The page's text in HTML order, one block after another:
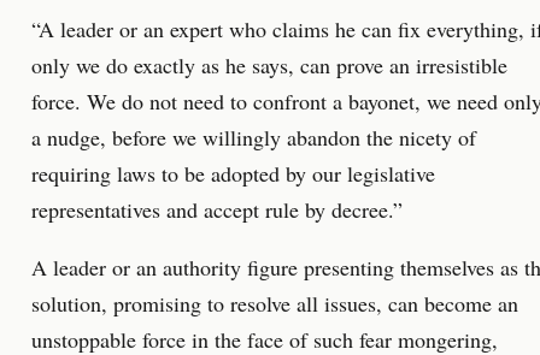
“A leader or an expert who claims he can fix everything,
only we do exactly as he says, can prove an irresistible
force. We do not need to confront a bayonet, we need
a nudge, before we willingly abandon the nicety of
requiring laws to be adopted by our legislative
representatives and accept rule by decree.”
A leader or an authority figure presenting themselves as
solution, promising to resolve all issues, can become an
unstoppable force in the face of such fear mongering,